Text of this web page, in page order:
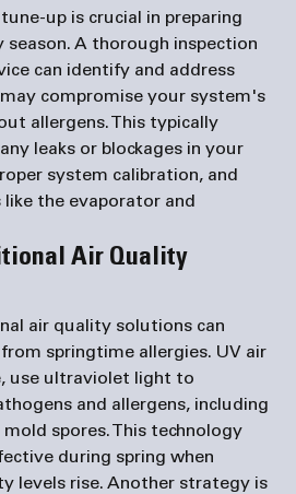
up is crucial in preparing
A thorough inspection
can identify and address
compromise your system's
allergens. This typically
leaks or blockages in your
system calibration, and
the evaporator and
Air Quality
air quality solutions can
springtime allergies. UV air
use ultraviolet light to
and allergens, including
spores. This technology
during spring when
levels rise. Another strategy is